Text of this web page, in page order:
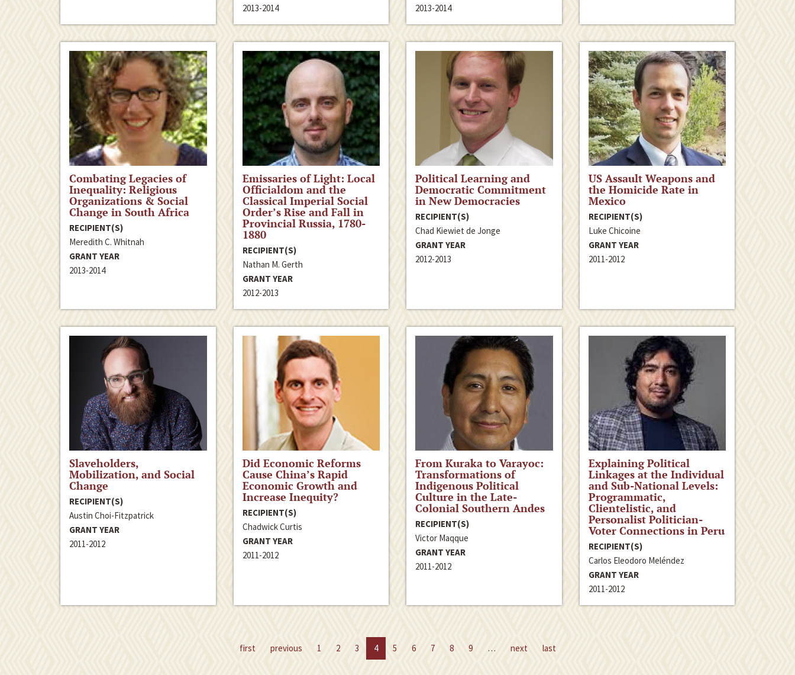
2013-2014
2013-2014
Combating Legacies of
Inequality: Religious
Organizations & Social
Change in South Africa
RECIPIENT(S)
Meredith C. Whitnah
GRANT YEAR
2013-2014
Emissaries of Light: Local
Officialdom and the
Classical Imperial Social
Order’s Rise and Fall in
Provincial Russia, 1780-
1880
RECIPIENT(S)
Nathan M. Gerth
GRANT YEAR
2012-2013
Political Learning and
Democratic Commitment
in New Democracies
RECIPIENT(S)
Chad Kiewiet de Jonge
GRANT YEAR
2012-2013
US Assault Weapons and
the Homicide Rate in
Mexico
RECIPIENT(S)
Luke Chicoine
GRANT YEAR
2011-2012
Slaveholders,
Mobilization, and Social
Change
RECIPIENT(S)
Austin Choi-Fitzpatrick
GRANT YEAR
2011-2012
Did Economic Reforms
Cause China’s Rapid
Economic Growth and
Increase Inequity?
RECIPIENT(S)
Chadwick Curtis
GRANT YEAR
2011-2012
From Kuraka to Varayoc:
Transformations of
Indigenous Political
Culture in the Late-
Colonial Southern Andes
RECIPIENT(S)
Victor Maqque
GRANT YEAR
2011-2012
Explaining Political
Linkages at the Individual
and Sub-National Levels:
Programmatic,
Clientelistic, and
Personalist Politician-
Voter Connections in Peru
RECIPIENT(S)
Carlos Eleodoro Meléndez
GRANT YEAR
2011-2012
first previous 1 2 3 4 5 6 7 8 9 … next last